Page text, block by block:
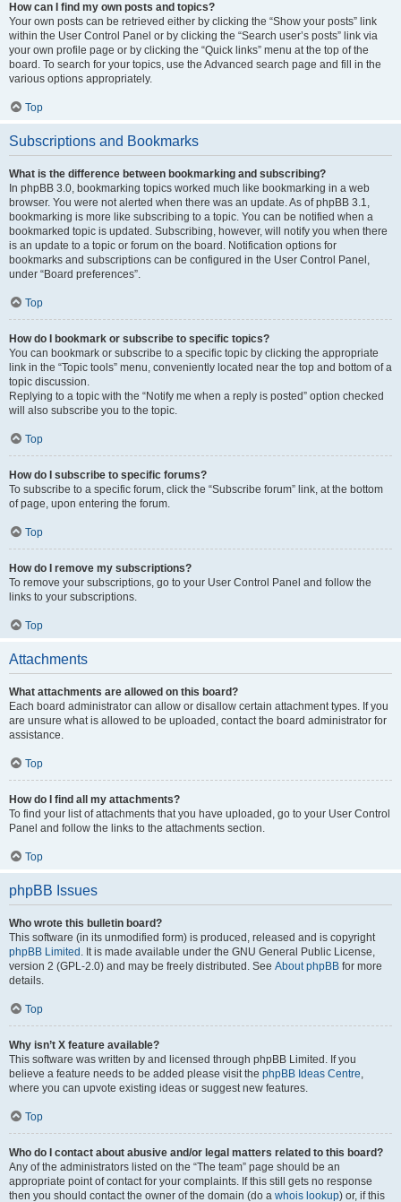
How can I find my own posts and topics?
Your own posts can be retrieved either by clicking the “Show your posts” link
within the User Control Panel or by clicking the “Search user’s posts” link via
your own profile page or by clicking the “Quick links” menu at the top of the
board. To search for your topics, use the Advanced search page and fill in the
various options appropriately.
Top
Subscriptions and Bookmarks
What is the difference between bookmarking and subscribing?
In phpBB 3.0, bookmarking topics worked much like bookmarking in a web
browser. You were not alerted when there was an update. As of phpBB 3.1,
bookmarking is more like subscribing to a topic. You can be notified when a
bookmarked topic is updated. Subscribing, however, will notify you when there
is an update to a topic or forum on the board. Notification options for
bookmarks and subscriptions can be configured in the User Control Panel,
under “Board preferences”.
Top
How do I bookmark or subscribe to specific topics?
You can bookmark or subscribe to a specific topic by clicking the appropriate
link in the “Topic tools” menu, conveniently located near the top and bottom of a
topic discussion.
Replying to a topic with the “Notify me when a reply is posted” option checked
will also subscribe you to the topic.
Top
How do I subscribe to specific forums?
To subscribe to a specific forum, click the “Subscribe forum” link, at the bottom
of page, upon entering the forum.
Top
How do I remove my subscriptions?
To remove your subscriptions, go to your User Control Panel and follow the
links to your subscriptions.
Top
Attachments
What attachments are allowed on this board?
Each board administrator can allow or disallow certain attachment types. If you
are unsure what is allowed to be uploaded, contact the board administrator for
assistance.
Top
How do I find all my attachments?
To find your list of attachments that you have uploaded, go to your User Control
Panel and follow the links to the attachments section.
Top
phpBB Issues
Who wrote this bulletin board?
This software (in its unmodified form) is produced, released and is copyright
phpBB Limited . It is made available under the GNU General Public License,
version 2 (GPL-2.0) and may be freely distributed. See About phpBB for more
details.
Top
Why isn’t X feature available?
This software was written by and licensed through phpBB Limited. If you
believe a feature needs to be added please visit the phpBB Ideas Centre,
where you can upvote existing ideas or suggest new features.
Top
Who do I contact about abusive and/or legal matters related to this board?
Any of the administrators listed on the “The team” page should be an
appropriate point of contact for your complaints. If this still gets no response
then you should contact the owner of the domain (do a whois lookup) or, if this